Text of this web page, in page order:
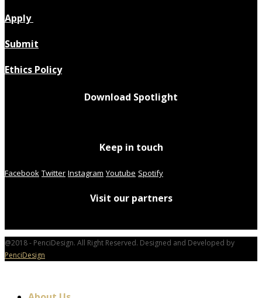
Apply
Submit
Ethics Policy
Download Spotlight
Keep in touch
Facebook Twitter Instagram Youtube Spotify
Visit our partners
@2018 - PenciDesign. All Right Reserved. Designed and Developed by
PenciDesign